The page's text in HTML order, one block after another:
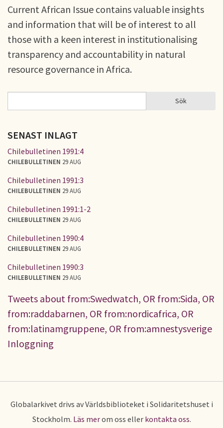
Current African Issue contains valuable insights
and information that will be of interest to all
those with a keen interest in institutionalising
transparency and accountability in natural
resource governance in Africa.
SÖKFORMULÄR Sök
SENAST INLAGT
Chilebulletinen 1991:4
CHILEBULLETINEN 29 AUG
Chilebulletinen 1991:3
CHILEBULLETINEN 29 AUG
Chilebulletinen 1991:1-2
CHILEBULLETINEN 29 AUG
Chilebulletinen 1990:4
CHILEBULLETINEN 29 AUG
Chilebulletinen 1990:3
CHILEBULLETINEN 29 AUG
Tweets about from:Swedwatch, OR from:Sida, OR
from:raddabarnen, OR from:nordicafrica, OR
from:latinamgruppene, OR from:amnestysverige
Inloggning
Globalarkivet drivs av Världsbiblioteket i Solidaritetshuset i
Stockholm. Läs merom oss eller kontakta oss.